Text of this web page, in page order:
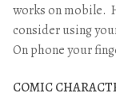
works on mobile.
consider using
On phone your
COMIC